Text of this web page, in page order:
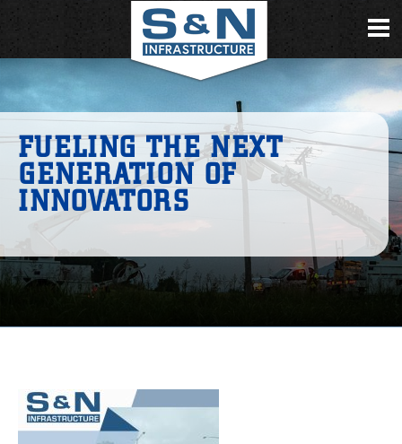
FUELING THE NEXT
GENERATION OF
INNOVATORS